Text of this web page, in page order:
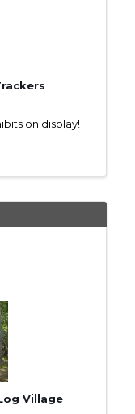
on display!
Village